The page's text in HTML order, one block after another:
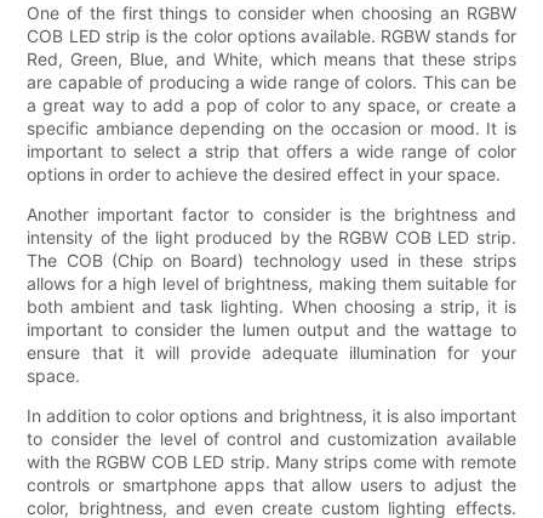
One of the first things to consider when choosing an RGBW
COB LED strip is the color options available. RGBW stands for
Red, Green, Blue, and White, which means that these strips
are capable of producing a wide range of colors. This can be
a great way to add a pop of color to any space, or create a
specific ambiance depending on the occasion or mood. It is
important to select a strip that offers a wide range of color
options in order to achieve the desired effect in your space.
Another important factor to consider is the brightness and
intensity of the light produced by the RGBW COB LED strip.
The COB (Chip on Board) technology used in these strips
allows for a high level of brightness, making them suitable for
both ambient and task lighting. When choosing a strip, it is
important to consider the lumen output and the wattage to
ensure that it will provide adequate illumination for your
space.
In addition to color options and brightness, it is also important
to consider the level of control and customization available
with the RGBW COB LED strip. Many strips come with remote
controls or smartphone apps that allow users to adjust the
color, brightness, and even create custom lighting effects.